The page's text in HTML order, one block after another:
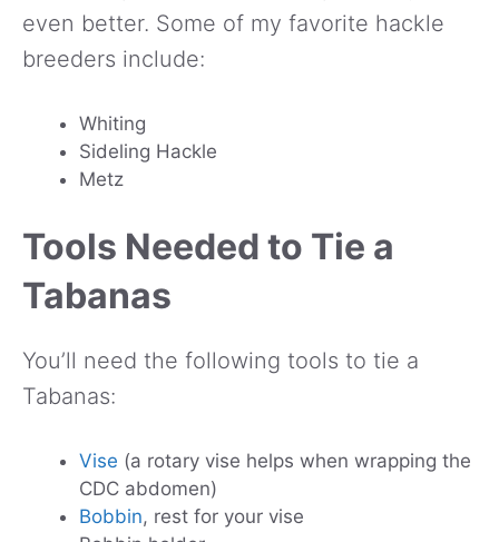
even better. Some of my favorite hackle
breeders include:
Whiting
Sideling Hackle
Metz
Tools Needed to Tie a
Tabanas
You’ll need the following tools to tie a
Tabanas:
Vise (a rotary vise helps when wrapping the
CDC abdomen)
Bobbin, rest for your vise